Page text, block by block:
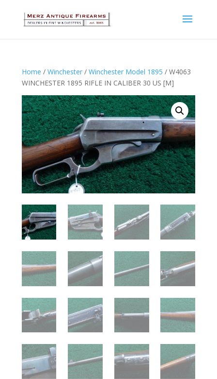
Home / Winchester/ Winchester Model 1895 / W4063
WINCHESTER 1895 RIFLE IN CALIBER 30 US [M]